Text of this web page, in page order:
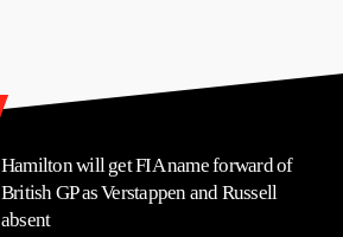
Hamilton will get FIA name forward of
British GP as Verstappen and Russell
absent